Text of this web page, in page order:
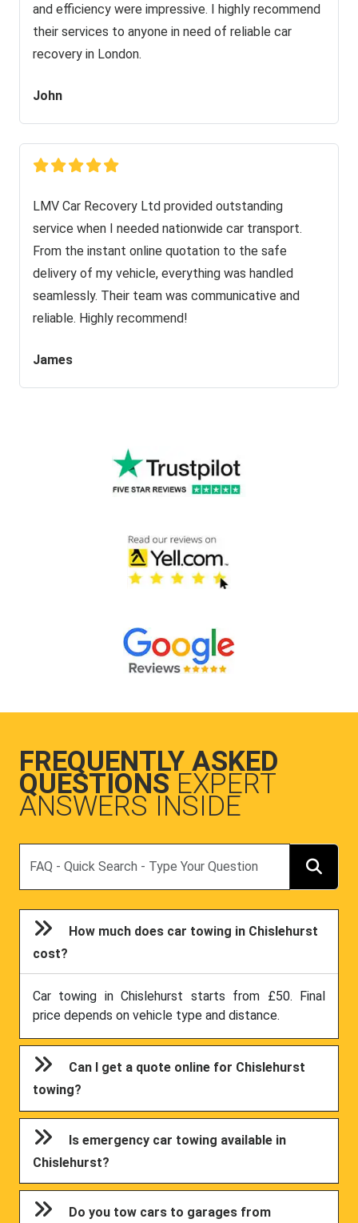
and efficiency were impressive. I highly recommend
their services to anyone in need of reliable car
recovery in London.
John
LMV Car Recovery Ltd provided outstanding
service when I needed nationwide car transport.
From the instant online quotation to the safe
delivery of my vehicle, everything was handled
seamlessly. Their team was communicative and
reliable. Highly recommend!
James
FREQUENTLY ASKED
QUESTIONS EXPERT
ANSWERS INSIDE
How much does car towing in Chislehurst
cost?
Car towing in Chislehurst starts from £50. Final
price depends on vehicle type and distance.
Can I get a quote online for Chislehurst
towing?
Is emergency car towing available in
Chislehurst?
Do you tow cars to garages from